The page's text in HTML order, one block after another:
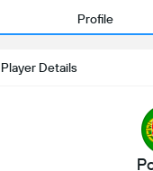
Profile
Player Details